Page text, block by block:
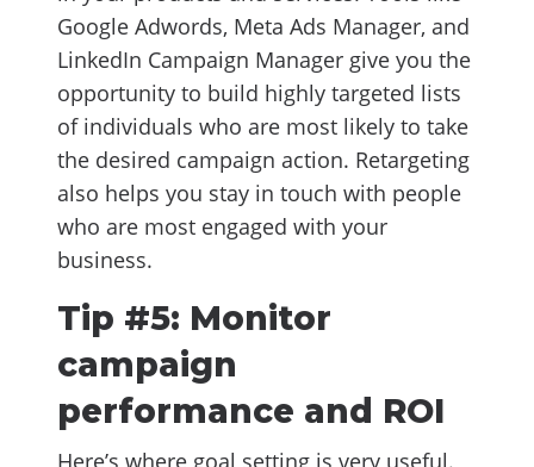
Google Adwords, Meta Ads Manager, and
LinkedIn Campaign Manager give you the
opportunity to build highly targeted lists
of individuals who are most likely to take
the desired campaign action. Retargeting
also helps you stay in touch with people
who are most engaged with your
business.
Tip #5: Monitor
campaign
performance and ROI
Here’s where goal setting is very useful.